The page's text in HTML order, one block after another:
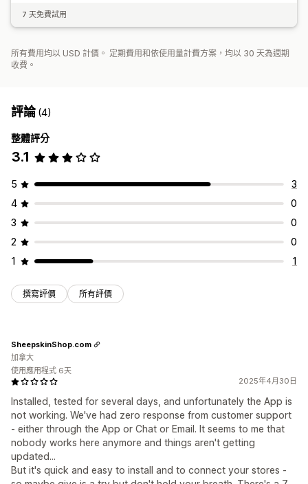
7 天免費試用
所有費用均以 USD 計價。 定期費用和依使用量計費方案，均以 30 天為週期
收費。
評論(4)
整體評分
3.1
5
3
4
0
3
0
2
0
1
1
撰寫評價 所有評價
2025年4月30日
Installed, tested for several days, and unfortunately the App is
not working. We've had zero response from customer support
- either through the App or Chat or Email. It seems to me that
nobody works here anymore and things aren't getting
updated...
But it's quick and easy to install and to connect your stores -
SheepskinShop.com
加拿大
使用應用程式 6天